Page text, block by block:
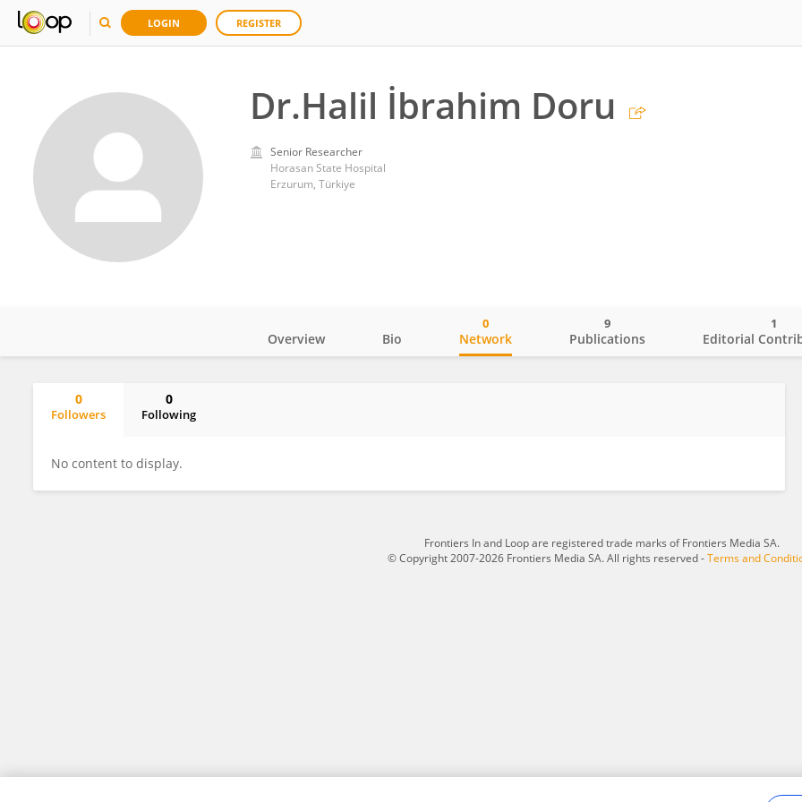
LOGIN REGISTER
Dr.Halil İbrahim Doru
Senior Researcher
Horasan State Hospital
Erzurum, Türkiye
Overview Bio Network
0
Publications
9
Editorial
1
0
Followers
0
Following
No content to display.
Frontiers In and Loop are registered trade marks of Frontiers Media SA.
© Copyright 2007-2026 Frontiers Media SA. All rights reserved -Terms and